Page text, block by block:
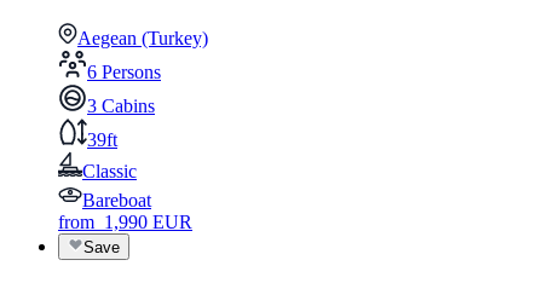
Aegean (Turkey)
6 Persons
3 Cabins
39ft
Classic
Bareboat
from 1,990 EUR
Save